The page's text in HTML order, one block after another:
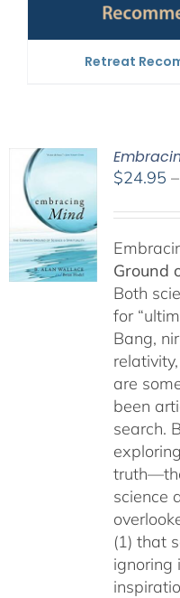
Retreat
$24.95 –
Ground
Both
for
Bang,
are
been
search.
science
(1) that
ignoring